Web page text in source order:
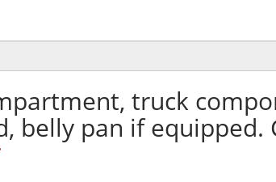
truck
belly pan if equipped.